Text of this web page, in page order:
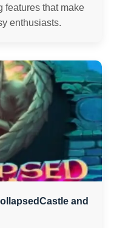
features that make
enthusiasts.
and